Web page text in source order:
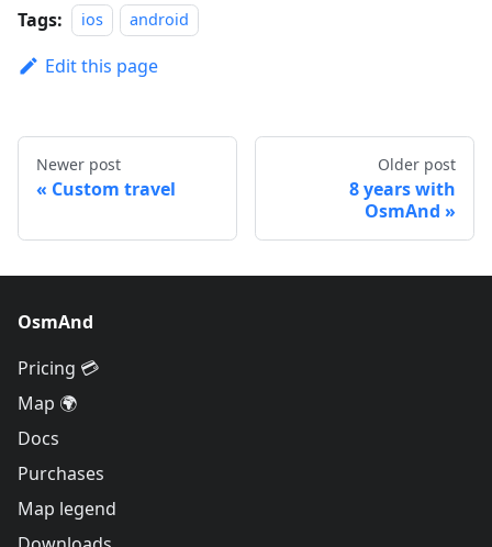
Tags: ios android
Edit this page
Newer post
Custom travel
Older post
8 years with
OsmAnd
OsmAnd
Pricing 💳
Map 🌍
Docs
Purchases
Map legend